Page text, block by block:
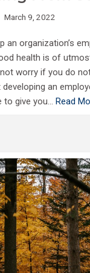
March 9, 2022
an organization’s
health is of
worry if you do
an
to give you… Read